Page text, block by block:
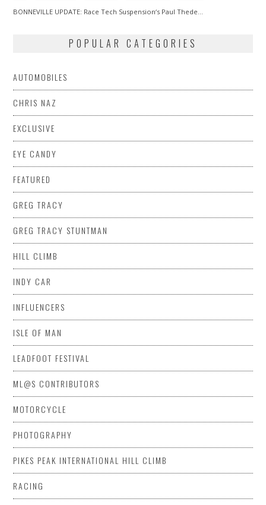
BONNEVILLE UPDATE: Race Tech Suspension‘s Paul Thede…
POPULAR CATEGORIES
AUTOMOBILES
CHRIS NAZ
EXCLUSIVE
EYE CANDY
FEATURED
GREG TRACY
GREG TRACY STUNTMAN
HILL CLIMB
INDY CAR
INFLUENCERS
ISLE OF MAN
LEADFOOT FESTIVAL
ML@S CONTRIBUTORS
MOTORCYCLE
PHOTOGRAPHY
PIKES PEAK INTERNATIONAL HILL CLIMB
RACING